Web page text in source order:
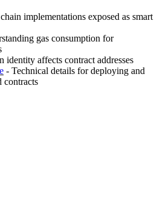
implementations exposed as smart
gas consumption for
identity affects contract addresses
- Technical details for deploying and
contracts